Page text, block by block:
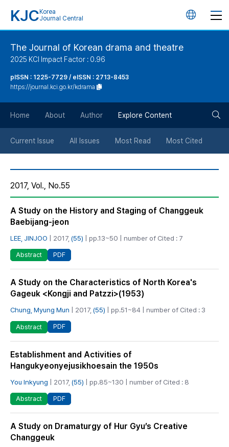
KJC Korea
Journal Central
언
튼
The Journal of Korean drama and theatre
2025 KCI Impact Factor : 0.96
pISSN : 1225-7729 / eISSN : 2713-8453
https://journal.kci.go.kr/kdrama
Home About Author Explore Content
Current Issue All Issues Most Read Most Cited
2017, Vol., No.55
A Study on the History and Staging of Changgeuk
Baebijang-jeon
LEE, JINJOO | 2017, (55) | pp.13~50 | number of Cited : 7
Abstract PDF
A Study on the Characteristics of North Korea's
Gageuk <Kongji and Patzzi>(1953)
Chung, Myung Mun | 2017, (55) | pp.51~84 | number of Cited : 3
Abstract PDF
Establishment and Activities of
Hangukyeonyejusikhoesain the 1950s
You Inkyung | 2017, (55) | pp.85~130 | number of Cited : 8
Abstract PDF
A Study on Dramaturgy of Hur Gyu’s Creative
Changgeuk